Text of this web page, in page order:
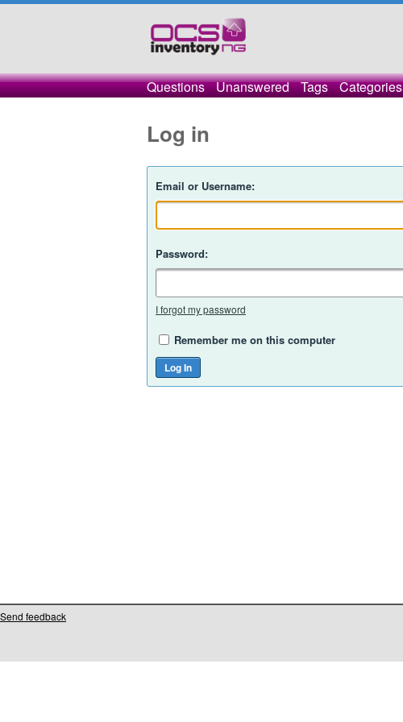
Questions Unanswered Tags Categories
Log in
Email or Username:
Password:
I forgot my password
Remember me on this computer
Send feedback